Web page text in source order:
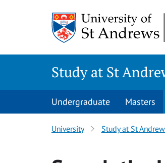
Study at St
Undergraduate Masters
University Study at St